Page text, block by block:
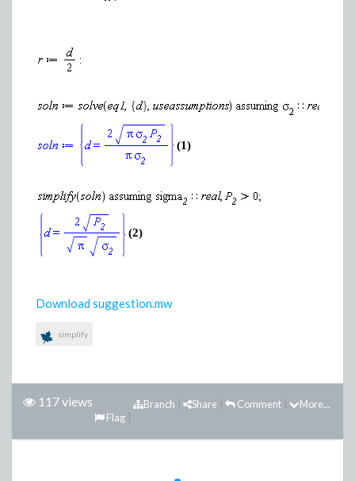
(1)
(2)
Download suggestion.mw
simplify
117 views More...
Comment
Share
Branch
Flag